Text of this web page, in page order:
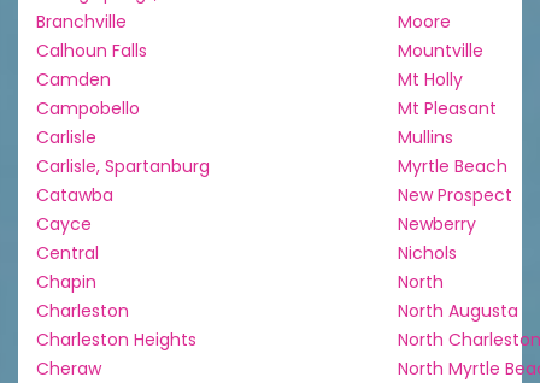
Branchville
Calhoun Falls
Camden
Campobello
Carlisle
Carlisle, Spartanburg
Catawba
Cayce
Central
Chapin
Charleston
Charleston Heights
Cheraw
Moore
Mountville
Mt Holly
Mt Pleasant
Mullins
Myrtle Beach
New Prospect
Newberry
Nichols
North
North Augusta
North Charleston
North Myrtle